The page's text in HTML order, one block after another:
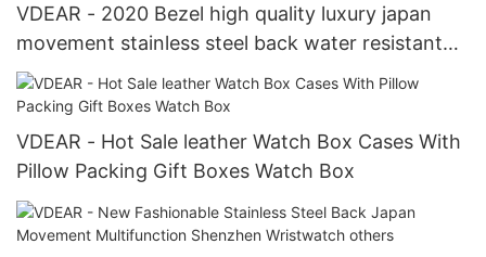
VDEAR - 2020 Bezel high quality luxury japan
movement stainless steel back water resistant
wrist watches from china others
VDEAR - Hot Sale leather Watch Box Cases With
Pillow Packing Gift Boxes Watch Box